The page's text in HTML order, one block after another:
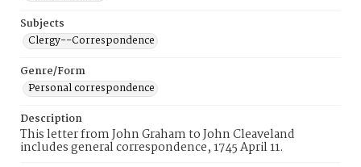
Subjects
Clergy--Correspondence
Genre/Form
Personal correspondence
Description
This letter from John Graham to John Cleaveland
includes general correspondence, 1745 April 11.